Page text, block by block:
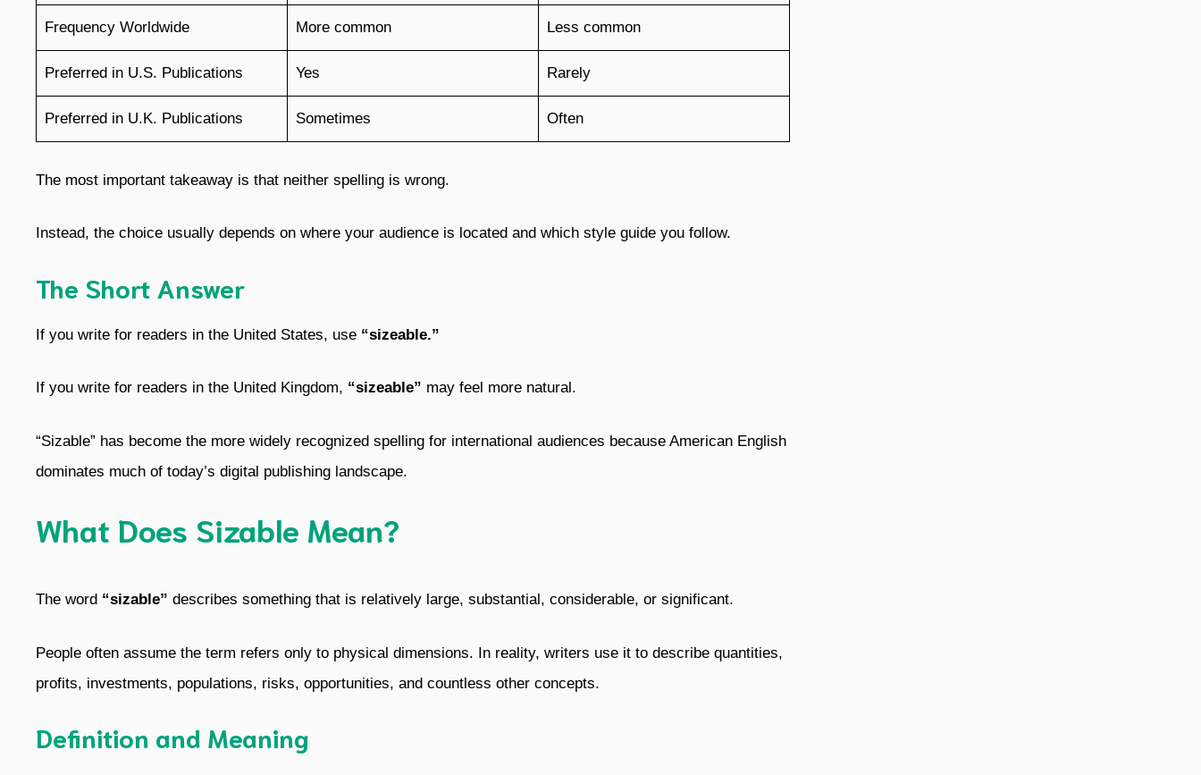
Frequency Worldwide More common Less common
Preferred in U.S. Publications Yes Rarely
Preferred in U.K. Publications Sometimes Often
The most important takeaway is that neither spelling is wrong.
Instead, the choice usually depends on where your audience is located and which style guide you follow.
The Short Answer
If you write for readers in the United States, use “sizeable.”
If you write for readers in the United Kingdom, “sizeable” may feel more natural.
“Sizable” has become the more widely recognized spelling for international audiences because American English
dominates much of today’s digital publishing landscape.
What Does Sizable Mean?
The word “sizable” describes something that is relatively large, substantial, considerable, or significant.
People often assume the term refers only to physical dimensions. In reality, writers use it to describe quantities,
profits, investments, populations, risks, opportunities, and countless other concepts.
Definition and Meaning